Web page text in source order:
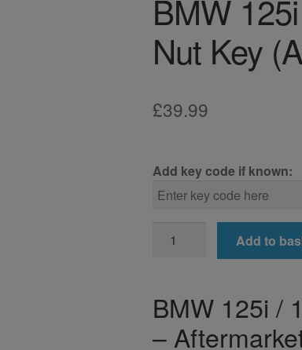
BMW
Nut Key
£39.99
Add key code if known:
125i
128ti
Add to
BMW 125i /
–